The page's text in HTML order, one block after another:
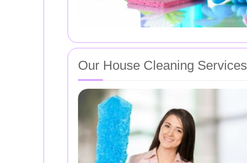
Our House Cleaning Services